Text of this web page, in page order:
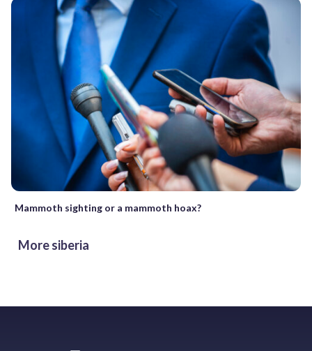
Mammoth sighting or a mammoth hoax?
More siberia